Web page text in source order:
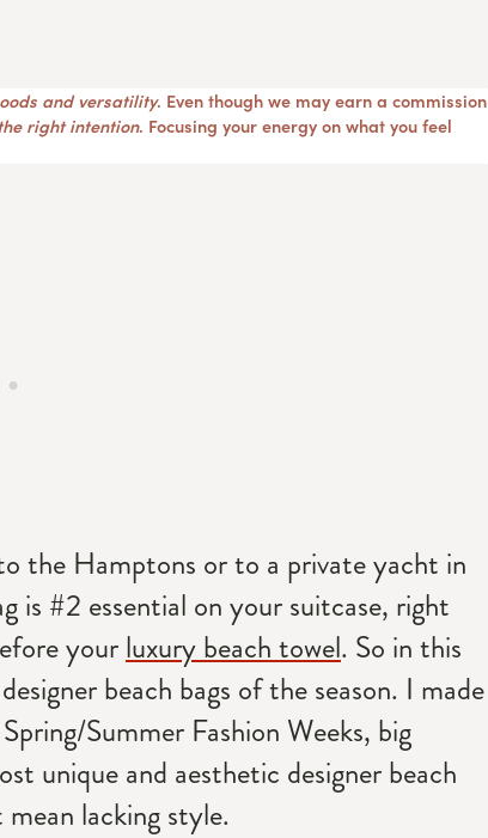
and versatility. Even though we may earn a commission
right intention. Focusing your energy on what you feel
the Hamptons or to a private yacht in
is #2 essential on your suitcase, right
yourluxury beach towel. So in this
beach bags of the season. I made
Summer Fashion Weeks, big
unique and aesthetic designer beach
mean lacking style.